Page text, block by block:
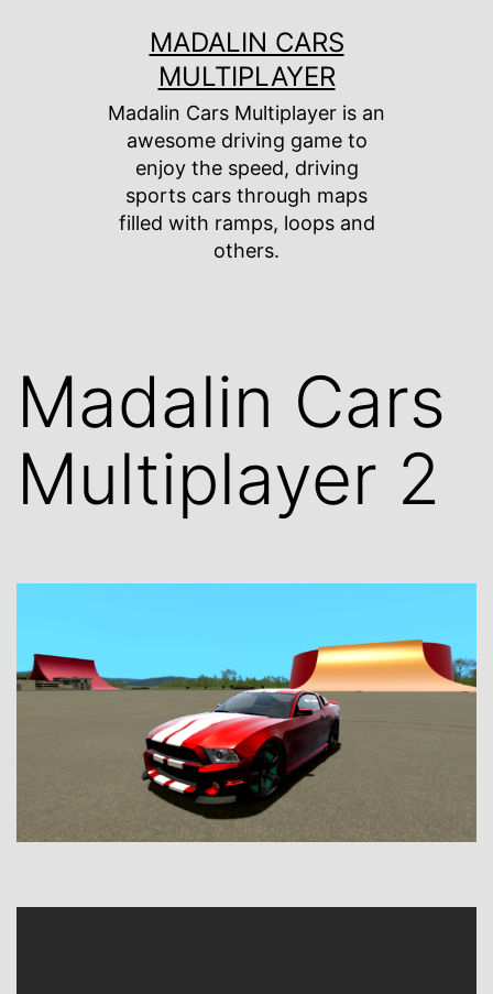
MADALIN CARS
MULTIPLAYER
Madalin Cars Multiplayer is an
awesome driving game to
enjoy the speed, driving
sports cars through maps
filled with ramps, loops and
others.
Madalin Cars
Multiplayer 2